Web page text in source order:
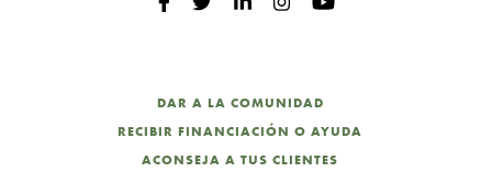
DAR A LA COMUNIDAD
RECIBIR FINANCIACIÓN O AYUDA
ACONSEJA A TUS CLIENTES